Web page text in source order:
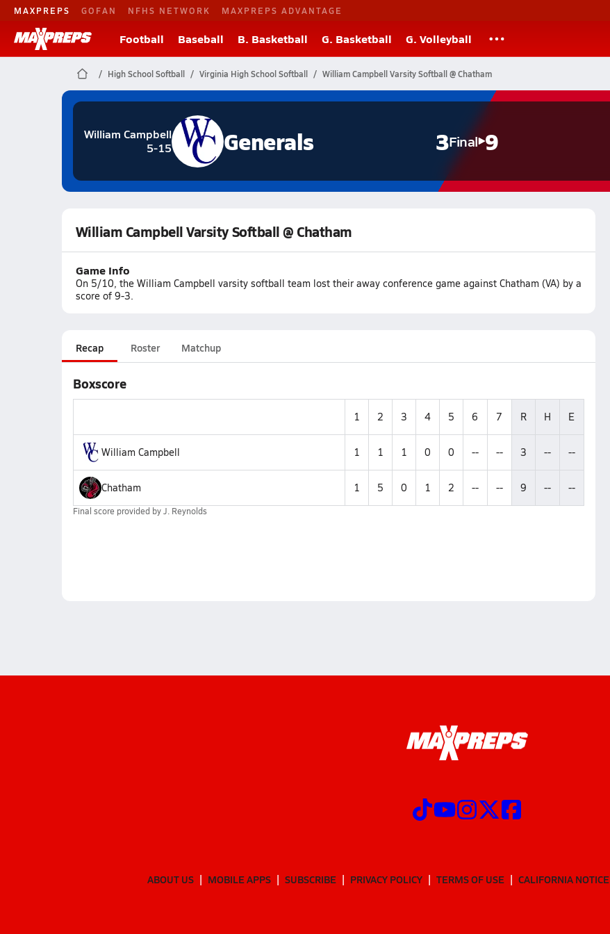
MAXPREPS GOFAN NFHS NETWORK MAXPREPS ADVANTAGE
Football Baseball B. Basketball G. Basketball G. Volleyball
High School Softball Virginia High School Softball William Campbell Varsity Softball @ Chatham
William Campbell
5-15
Generals 3Final 9
William Campbell Varsity Softball @ Chatham
Game Info
On 5/10, the William Campbell varsity softball team lost their away conference game against Chatham (VA) by a
score of 9-3.
Recap Roster Matchup
Boxscore
1 2 3 4 5 6 7 R H E
William Campbell 1 1 1 0 0 -- -- 3 -- --
Chatham 1 5 0 1 2 -- -- 9 -- --
Final score provided byJ. Reynolds
ABOUT US MOBILE APPS SUBSCRIBE PRIVACY POLICY TERMS OF USE CALIFORNIA NOTICE